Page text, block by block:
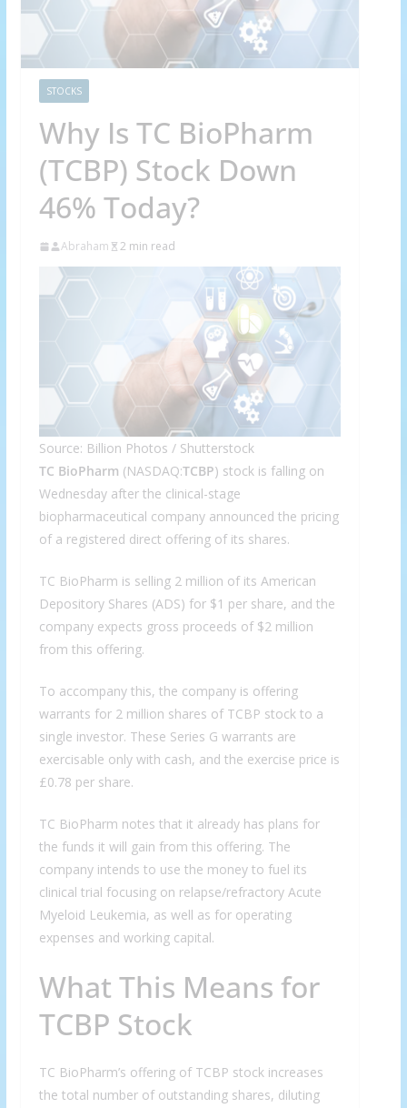
STOCKS
Why Is TC BioPharm
(TCBP) Stock Down
46% Today?
Abraham 2 min read
Source: Billion Photos / Shutterstock
TC BioPharm (NASDAQ:TCBP) stock is falling on
Wednesday after the clinical-stage
biopharmaceutical company announced the pricing
of a registered direct offering of its shares.
TC BioPharm is selling 2 million of its American
Depository Shares (ADS) for $1 per share, and the
company expects gross proceeds of $2 million
from this offering.
To accompany this, the company is offering
warrants for 2 million shares of TCBP stock to a
single investor. These Series G warrants are
exercisable only with cash, and the exercise price is
£0.78 per share.
TC BioPharm notes that it already has plans for
the funds it will gain from this offering. The
company intends to use the money to fuel its
clinical trial focusing on relapse/refractory Acute
Myeloid Leukemia, as well as for operating
expenses and working capital.
What This Means for
TCBP Stock
TC BioPharm’s offering of TCBP stock increases
the total number of outstanding shares, diluting